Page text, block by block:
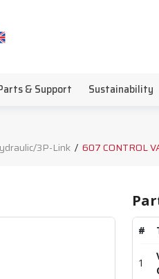
& Support Sustainability
3P-Link / 607 CONTROL
#
1